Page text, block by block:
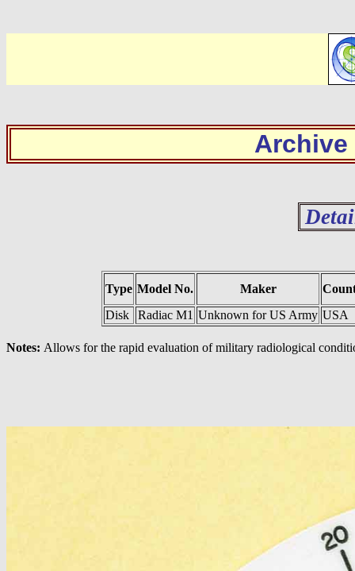
Archive
Type Model No. Maker
Disk
Radiac M1 Unknown for US Army USA
Notes: Allows for the rapid evaluation of military radiological